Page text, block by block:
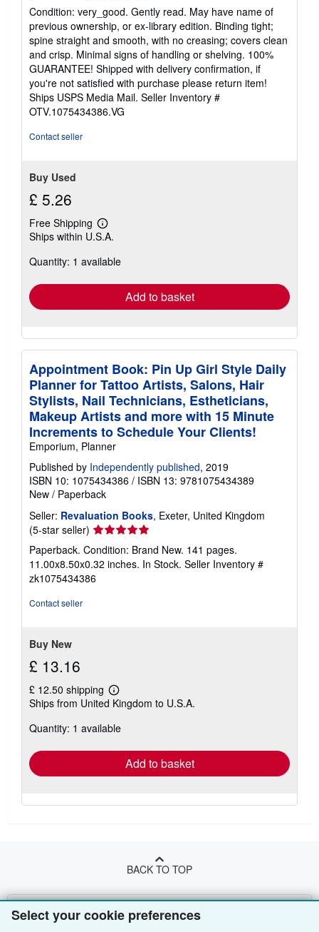
Select your cookie preferences
5
out
of
5
stars
Condition: very_good. Gently read. May have name of
previous ownership, or ex-library edition. Binding tight;
spine straight and smooth, with no creasing; covers clean
and crisp. Minimal signs of handling or shelving. 100%
GUARANTEE! Shipped with delivery confirmation, if
you're not satisfied with purchase please return item!
Ships USPS Media Mail. Seller Inventory #
OTV.1075434386.VG
Contact seller
Buy Used
£ 5.26
Free Shipping
Learn
more
shipping
Ships within U.S.A.
Quantity: 1 available
Add to basket
Appointment Book: Pin Up Girl Style Daily
Planner for Tattoo Artists, Salons, Hair
Stylists, Nail Technicians, Estheticians,
Makeup Artists and more with 15 Minute
Increments to Schedule Your Clients!
Emporium, Planner
Published by Independently published, 2019
ISBN 10: 1075434386 / ISBN 13: 9781075434389
New / Paperback
Seller: Revaluation Books, Exeter, United Kingdom
(5-star seller) Seller
rating
5
out
of
Paperback. Condition: Brand New. 141 pages.
11.00x8.50x0.32 inches. In Stock. Seller Inventory #
zk1075434386
Contact seller
Buy New
£ 13.16
£ 12.50 shipping
Learn
more
shipping
Ships from United Kingdom to U.S.A.
Quantity: 1 available
Add to basket
BACK TO TOP
Shop With Us